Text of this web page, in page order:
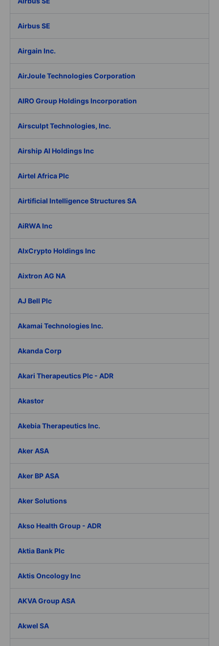
Airbus SE
Airgain Inc.
AirJoule Technologies Corporation
AIRO Group Holdings Incorporation
Airsculpt Technologies, Inc.
Airship AI Holdings Inc
Airtel Africa Plc
Airtificial Intelligence Structures SA
AiRWA Inc
AIxCrypto Holdings Inc
Aixtron AG NA
AJ Bell Plc
Akamai Technologies Inc.
Akanda Corp
Akari Therapeutics Plc - ADR
Akastor
Akebia Therapeutics Inc.
Aker ASA
Aker BP ASA
Aker Solutions
Akso Health Group - ADR
Aktia Bank Plc
Aktis Oncology Inc
AKVA Group ASA
Akwel SA